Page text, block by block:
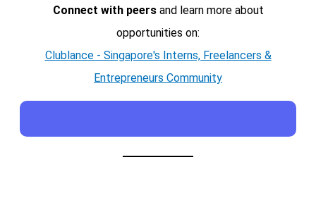
Connect with peersand learn more about
opportunities on:
Clublance - Singapore's Interns, Freelancers &
Entrepreneurs Community